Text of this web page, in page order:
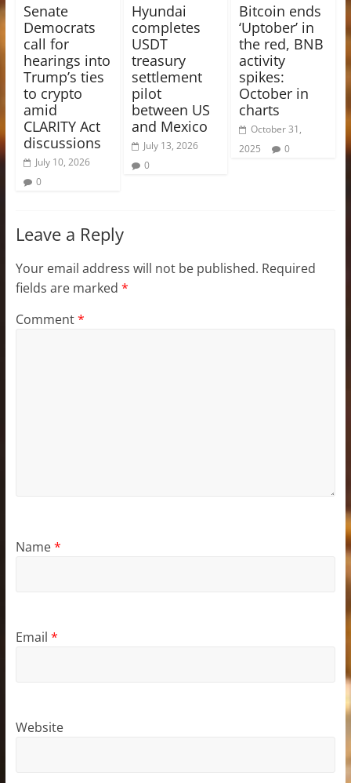
Senate
Democrats
call for
hearings into
Trump’s ties
to crypto
amid
CLARITY Act
discussions
July 10, 2026
0
Hyundai
completes
USDT
treasury
settlement
pilot
between US
and Mexico
July 13, 2026
0
Bitcoin ends
‘Uptober’ in
the red, BNB
activity
spikes:
October in
charts
October 31,
2025
0
Leave a Reply
Your email address will not be published. Required
fields are marked *
Comment*
Name*
Email *
Website